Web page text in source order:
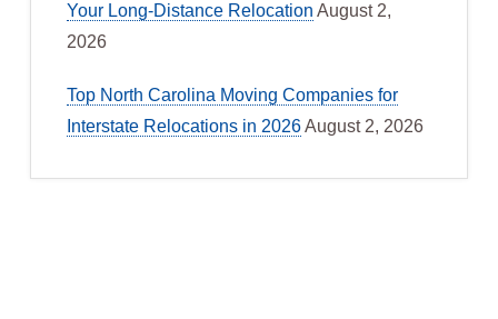
Your Long-Distance Relocation August 2,
2026
Top North Carolina Moving Companies for
Interstate Relocations in 2026August 2, 2026